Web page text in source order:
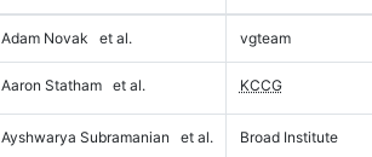
Adam Novak et al. vgteam
Aaron Statham et al. KCCG
Ayshwarya Subramanian et al. Broad Institute